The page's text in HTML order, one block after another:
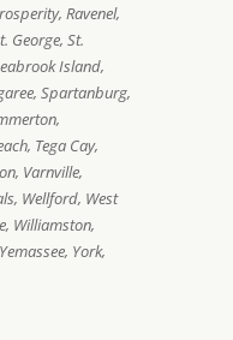
Ravenel,
George, St.
Island,
Spartanburg,
Tega Cay,
Varnville,
Wellford, West
Williamston,
York,